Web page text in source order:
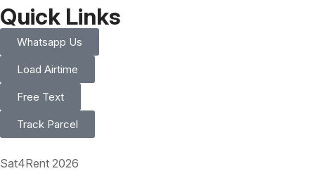
Quick Links
Whatsapp Us
Load Airtime
Free Text
Track Parcel
Sat4Rent 2026